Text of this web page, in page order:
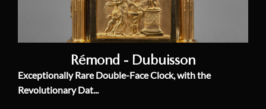
Rémond - Dubuisson
Exceptionally Rare Double-Face Clock, with the
Revolutionary Dat...